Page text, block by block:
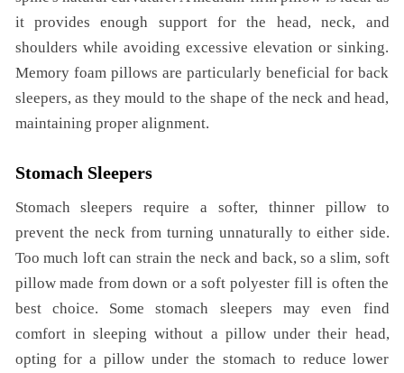
it provides enough support for the head, neck, and
shoulders while avoiding excessive elevation or sinking.
Memory foam pillows are particularly beneficial for back
sleepers, as they mould to the shape of the neck and head,
maintaining proper alignment.
Stomach Sleepers
Stomach sleepers require a softer, thinner pillow to
prevent the neck from turning unnaturally to either side.
Too much loft can strain the neck and back, so a slim, soft
pillow made from down or a soft polyester fill is often the
best choice. Some stomach sleepers may even find
comfort in sleeping without a pillow under their head,
opting for a pillow under the stomach to reduce lower